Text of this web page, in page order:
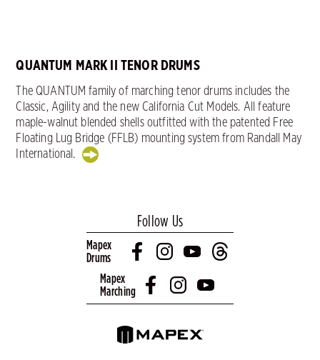
QUANTUM MARK II TENOR DRUMS
The QUANTUM family of marching tenor drums includes the
Classic, Agility and the new California Cut Models. All feature
maple-walnut blended shells outfitted with the patented Free
Floating Lug Bridge (FFLB) mounting system from Randall May
International.
Follow Us
Mapex
Drums
Mapex
Marching